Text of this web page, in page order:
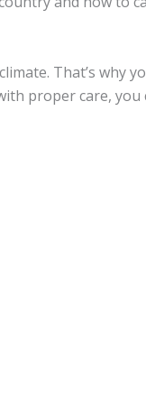
That’s why
proper care, you